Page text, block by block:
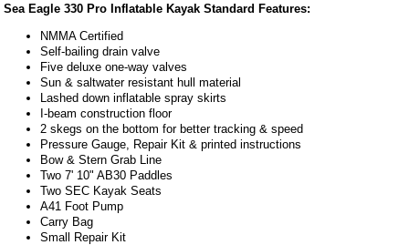
Sea Eagle 330 Pro Inflatable Kayak Standard Features:
NMMA Certified
Self-bailing drain valve
Five deluxe one-way valves
Sun & saltwater resistant hull material
Lashed down inflatable spray skirts
I-beam construction floor
2 skegs on the bottom for better tracking & speed
Pressure Gauge, Repair Kit & printed instructions
Bow & Stern Grab Line
Two 7' 10" AB30 Paddles
Two SEC Kayak Seats
A41 Foot Pump
Carry Bag
Small Repair Kit